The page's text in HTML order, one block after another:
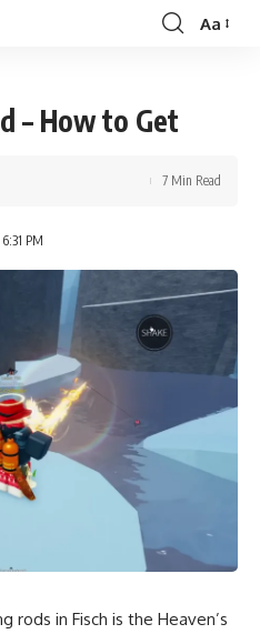
Font
Aa
– How to Get
PM
7 Min Read
rods in Fisch is the Heaven’s